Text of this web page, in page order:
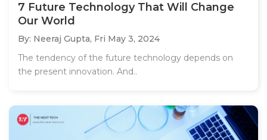
7 Future Technology That Will Change
Our World
By: Neeraj Gupta, Fri May 3, 2024
The tendency of the future technology depends on
the present innovation. And..